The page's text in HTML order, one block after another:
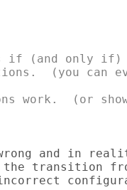
if (and only
(you can
work.  (or
and in
the transition